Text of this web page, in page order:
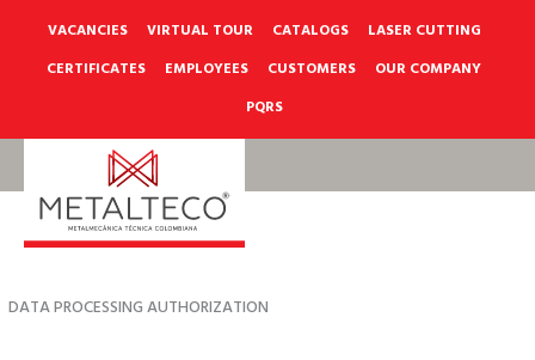
VACANCIES VIRTUAL TOUR CATALOGS
LASER CUTTING
CERTIFICATES
EMPLOYEES CUSTOMERS
OUR COMPANY
PQRS
DATA PROCESSING AUTHORIZATION